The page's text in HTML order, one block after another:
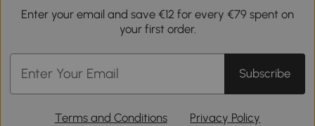
Enter your email and save €12 for every €79 spent on
your first order.
Subscribe
Terms and Conditions Privacy Policy